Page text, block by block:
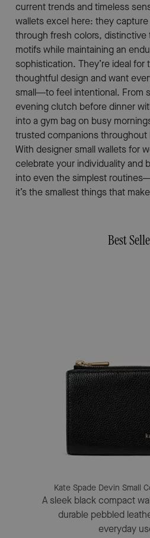
current trends and timeless
wallets excel here: they
through fresh colors, distinctive
motifs while maintaining an
sophistication. They’re ideal
thoughtful design and want
small—to feel intentional. From
evening clutch before dinner
into a gym bag on busy
trusted companions throughout
With designer small wallets for
celebrate your individuality and
into even the simplest
it’s the smallest things that
Best
Kate Spade Devin Small
A sleek black compact
durable pebbled
everyday